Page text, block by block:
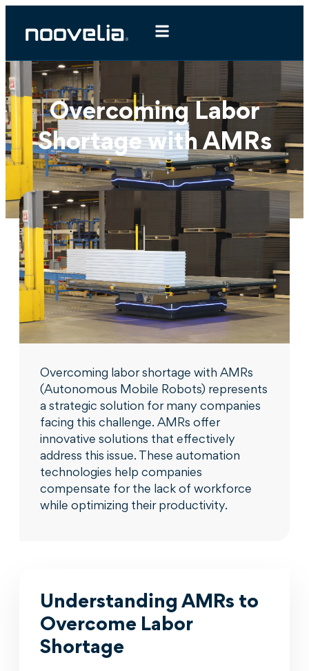
Overcoming Labor
Shortage with AMRs
Overcoming labor shortage with AMRs
(Autonomous Mobile Robots) represents
a strategic solution for many companies
facing this challenge. AMRs offer
innovative solutions that effectively
address this issue. These automation
technologies help companies
compensate for the lack of workforce
while optimizing their productivity.
Understanding AMRs to
Overcome Labor
Shortage